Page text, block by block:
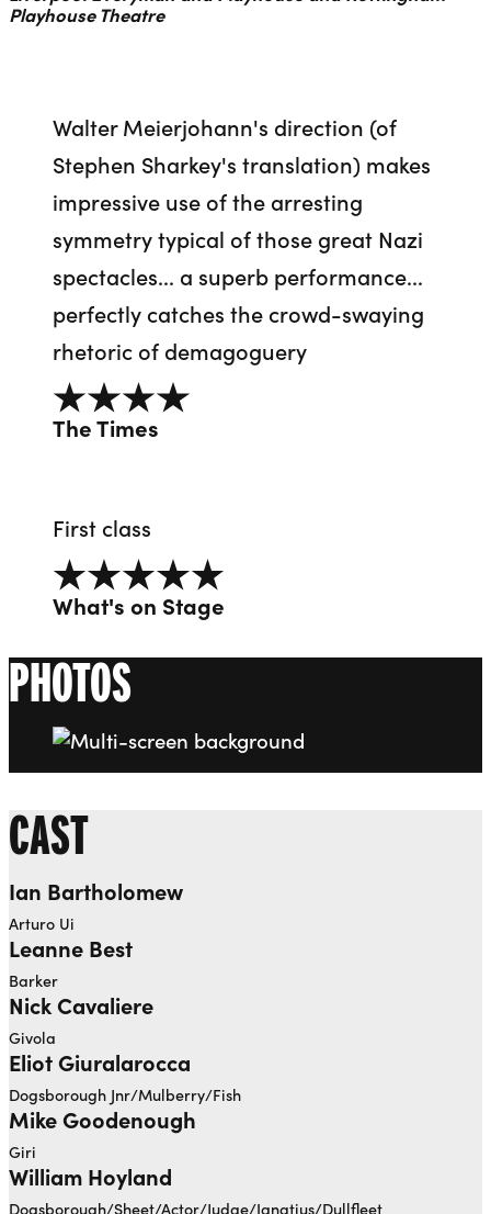
Playhouse Theatre
Walter Meierjohann's direction (of
Stephen Sharkey's translation) makes
impressive use of the arresting
symmetry typical of those great Nazi
spectacles... a superb performance...
perfectly catches the crowd-swaying
rhetoric of demagoguery
4 out of 5
The Times
First class
5 out of 5
What's on Stage
PHOTOS
CAST
Ian Bartholomew
Arturo Ui
Leanne Best
Barker
Nick Cavaliere
Givola
Eliot Giuralarocca
Dogsborough Jnr/Mulberry/Fish
Mike Goodenough
Giri
William Hoyland
Dogsborough/Sheet/Actor/Judge/Ignatius/Dullfleet